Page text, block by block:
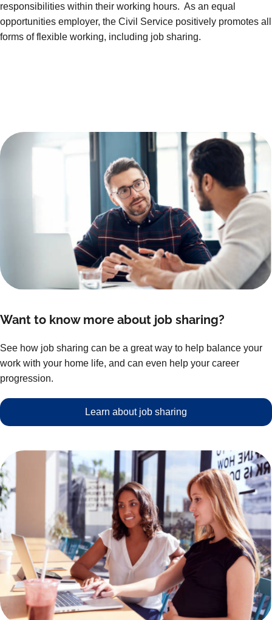
responsibilities within their working hours. As an equal
opportunities employer, the Civil Service positively promotes all
forms of flexible working, including job sharing.
Want to know more about job sharing?
See how job sharing can be a great way to help balance your
work with your home life, and can even help your career
progression.
Learn about job sharing